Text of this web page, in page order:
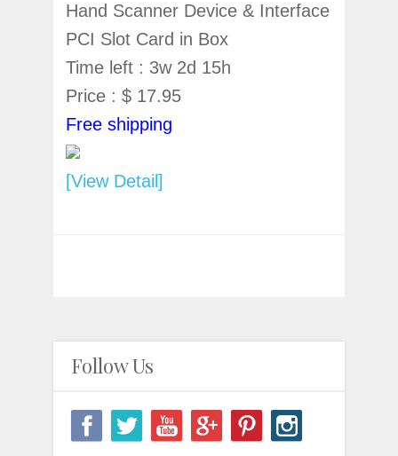
Hand Scanner Device & Interface
PCI Slot Card in Box
Time left : 3w 2d 15h
Price : $ 17.95
Free shipping
[View Detail]
Follow Us